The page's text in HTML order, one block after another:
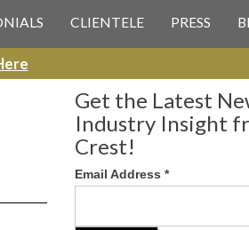
CLIENTELE PRESS
Get the Latest
Industry Insight
Crest!
Email Address *